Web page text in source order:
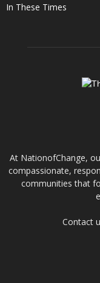
In These Times
At NationofChange,
compassionate,
communities that
Contact